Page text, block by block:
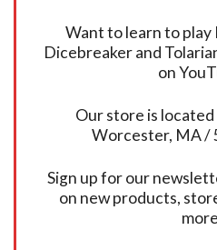
Want to learn to play
Dicebreaker and
on
Our store is located
Worcester, MA /
Sign up for our
on new products,